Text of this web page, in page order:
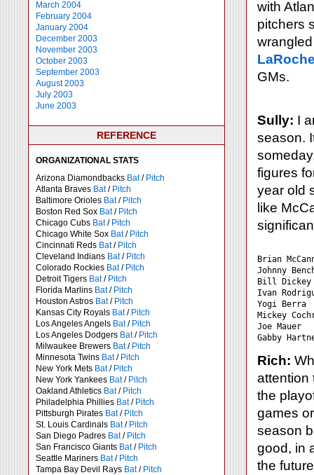
March 2004
February 2004
January 2004
December 2003
November 2003
October 2003
September 2003
August 2003
July 2003
June 2003
REFERENCE
ORGANIZATIONAL STATS
Arizona Diamondbacks Bat/ Pitch
Atlanta Braves Bat/ Pitch
Baltimore Orioles Bat/ Pitch
Boston Red Sox Bat/ Pitch
Chicago Cubs Bat/ Pitch
Chicago White Sox Bat/ Pitch
Cincinnati Reds Bat/ Pitch
Cleveland Indians Bat/ Pitch
Colorado Rockies Bat/ Pitch
Detroit Tigers Bat/ Pitch
Florida Marlins Bat/ Pitch
Houston Astros Bat/ Pitch
Kansas City Royals Bat/ Pitch
Los Angeles Angels Bat/ Pitch
Los Angeles Dodgers Bat/ Pitch
Milwaukee Brewers Bat/ Pitch
Minnesota Twins Bat/ Pitch
New York Mets Bat/ Pitch
New York Yankees Bat/ Pitch
Oakland Athletics Bat/ Pitch
Philadelphia Phillies Bat/ Pitch
Pittsburgh Pirates Bat/ Pitch
St. Louis Cardinals Bat/ Pitch
San Diego Padres Bat/ Pitch
San Francisco Giants Bat/ Pitch
Seattle Mariners Bat/ Pitch
Tampa Bay Devil Rays Bat/ Pitch
with
pitchers
GMs.
Sully: I
season.
figures
year old
like
Brian
Johnny
Bill
Ivan
Yogi
Mickey
Joe
Rich:
attention
the
games
season
good, in
the